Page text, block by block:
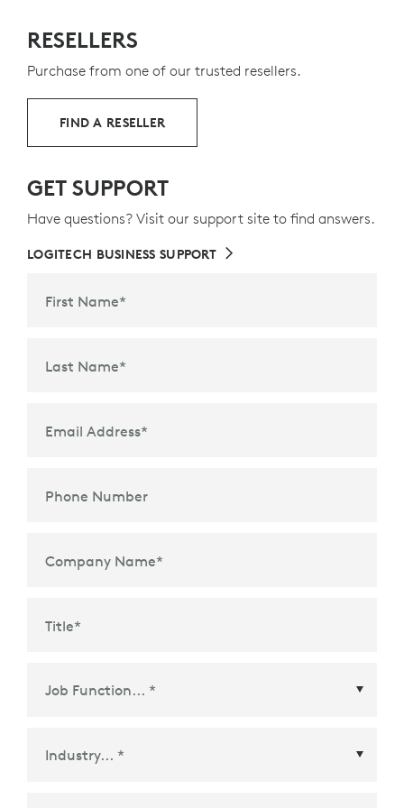
to give a second life to end-of-life plastic from old
footprint.
RESELLERS
Purchase from one of our trusted resellers.
FIND A RESELLER
GET SUPPORT
Have questions? Visit our support site to find answers.
LOGITECH BUSINESS SUPPORT
First Name*
Last Name*
Email Address*
Phone Number
Company Name*
Title*